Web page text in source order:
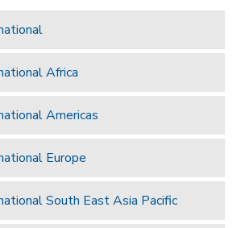
Africa
Americas
Europe
South East Asia Pacific